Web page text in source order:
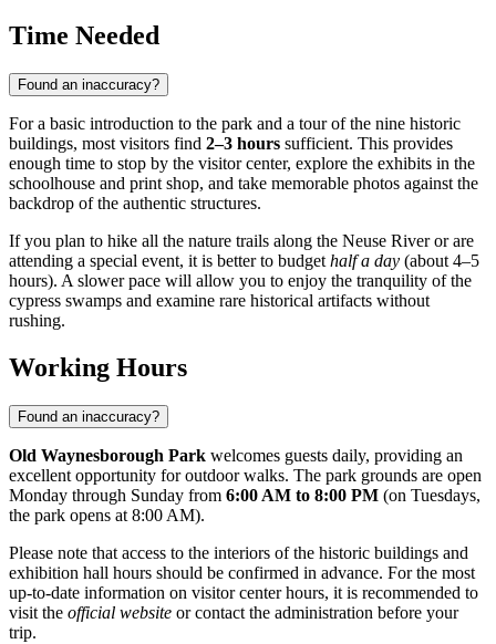
Time Needed
Found an inaccuracy?
For a basic introduction to the park and a tour of the nine historic
buildings, most visitors find 2–3 hours sufficient. This provides
enough time to stop by the visitor center, explore the exhibits in the
schoolhouse and print shop, and take memorable photos against the
backdrop of the authentic structures.
If you plan to hike all the nature trails along the Neuse River or are
attending a special event, it is better to budget half a day (about 4–5
hours). A slower pace will allow you to enjoy the tranquility of the
cypress swamps and examine rare historical artifacts without
rushing.
Working Hours
Found an inaccuracy?
Old Waynesborough Park welcomes guests daily, providing an
excellent opportunity for outdoor walks. The park grounds are open
Monday through Sunday from 6:00 AM to 8:00 PM (on Tuesdays,
the park opens at 8:00 AM).
Please note that access to the interiors of the historic buildings and
exhibition hall hours should be confirmed in advance. For the most
up-to-date information on visitor center hours, it is recommended to
visit the official website or contact the administration before your
trip.